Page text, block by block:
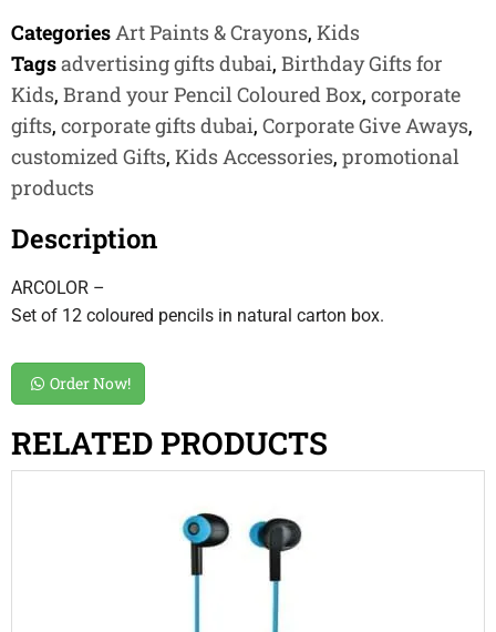
CategoriesArt Paints & Crayons, Kids
Tagsadvertising gifts dubai, Birthday Gifts for
Kids, Brand your Pencil Coloured Box, corporate
gifts, corporate gifts dubai, Corporate Give Aways,
customized Gifts, Kids Accessories, promotional
products
Description
ARCOLOR –
Set of 12 coloured pencils in natural carton box.
Order Now!
RELATED PRODUCTS